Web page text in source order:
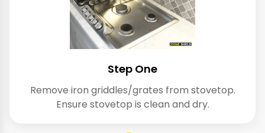
Step One
Remove iron griddles/grates from stovetop.
Ensure stovetop is clean and dry.